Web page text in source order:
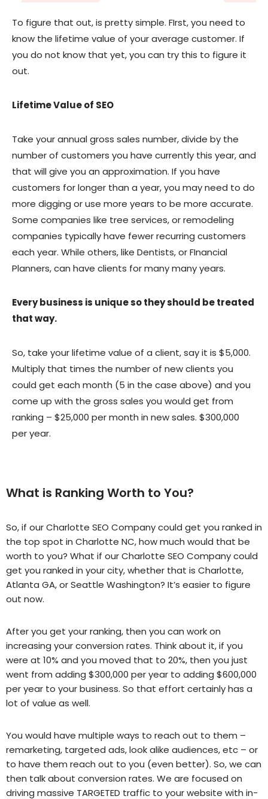
To figure that out, is pretty simple. FIrst, you need to
know the lifetime value of your average customer. If
you do not know that yet, you can try this to figure it
out.
Lifetime Value of SEO
Take your annual gross sales number, divide by the
number of customers you have currently this year, and
that will give you an approximation. If you have
customers for longer than a year, you may need to do
more digging or use more years to be more accurate.
Some companies like tree services, or remodeling
companies typically have fewer recurring customers
each year. While others, like Dentists, or FInancial
Planners, can have clients for many many years.
Every business is unique so they should be treated
that way.
So, take your lifetime value of a client, say it is $5,000.
Multiply that times the number of new clients you
could get each month (5 in the case above) and you
come up with the gross sales you would get from
ranking – $25,000 per month in new sales. $300,000
per year.
What is Ranking Worth to You?
So, if our Charlotte SEO Company could get you ranked in
the top spot in Charlotte NC, how much would that be
worth to you? What if our Charlotte SEO Company could
get you ranked in your city, whether that is Charlotte,
Atlanta GA, or Seattle Washington? It’s easier to figure
out now.
After you get your ranking, then you can work on
increasing your conversion rates. Think about it, if you
were at 10% and you moved that to 20%, then you just
went from adding $300,000 per year to adding $600,000
per year to your business. So that effort certainly has a
lot of value as well.
You would have multiple ways to reach out to them –
remarketing, targeted ads, look alike audiences, etc – or
to have them reach out to you (even better). So, we can
then talk about conversion rates. We are focused on
driving massive TARGETED traffic to your website with in-